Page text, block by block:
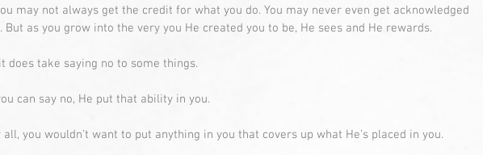
may not always get the credit for what you do. You may never even get acknowledged
But as you grow into the very you He created you to be, He sees and He rewards.
does take saying no to some things.
can say no, He put that ability in you.
you wouldn’t want to put anything in you that covers up what He’s placed in you.